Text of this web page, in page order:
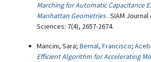
Marching for Automatic Capacitance
Manhattan Geometries . SIAM
Sciences: 7(4), 2657-2674.
Mancini, Sara; Bernal, Francisco;
Efficient Algorithm for Accelerating